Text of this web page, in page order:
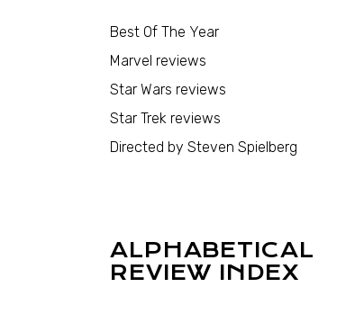
Best Of The Year
Marvel reviews
Star Wars reviews
Star Trek reviews
Directed by Steven Spielberg
ALPHABETICAL
REVIEW INDEX